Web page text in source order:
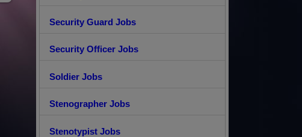
Security Guard Jobs
Security Officer Jobs
Soldier Jobs
Stenographer Jobs
Stenotypist Jobs